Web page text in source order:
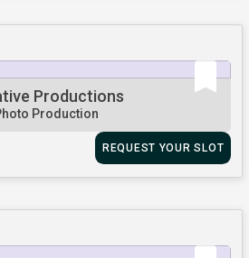
Productions
Production
REQUEST YOUR SLOT